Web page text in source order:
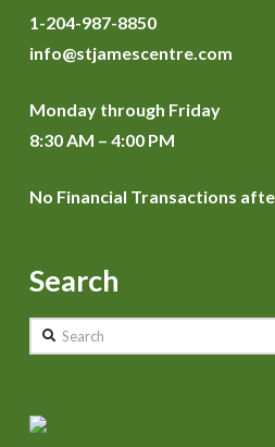
1-204-987-8850
info@stjamescentre.com
Monday through Friday
8:30 AM – 4:00 PM
No Financial Transactions
Search
Search